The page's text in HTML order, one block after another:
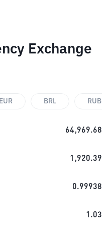
Exchange
EUR BRL RUB
64,969.68
1,920.39
0.99938
1.03